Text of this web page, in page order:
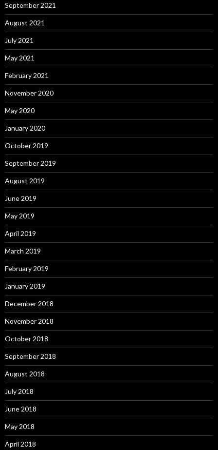
September 2021
August 2021
July 2021
May 2021
February 2021
November 2020
May 2020
January 2020
October 2019
September 2019
August 2019
June 2019
May 2019
April 2019
March 2019
February 2019
January 2019
December 2018
November 2018
October 2018
September 2018
August 2018
July 2018
June 2018
May 2018
April 2018